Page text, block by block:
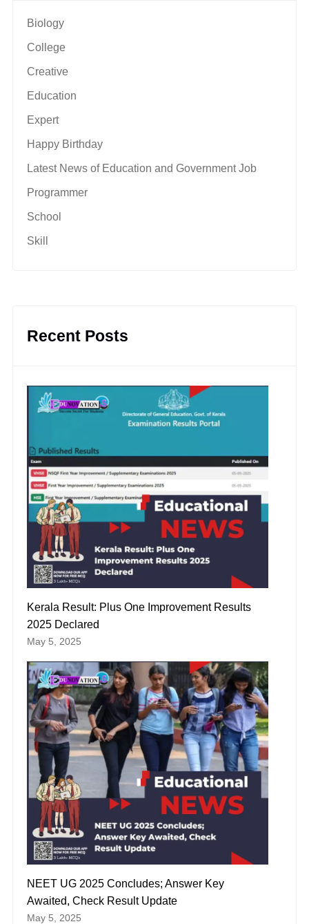
Biology
College
Creative
Education
Expert
Happy Birthday
Latest News of Education and Government Job
Programmer
School
Skill
Recent Posts
Kerala Result: Plus One Improvement Results
2025 Declared
May 5, 2025
NEET UG 2025 Concludes; Answer Key
Awaited, Check Result Update
May 5, 2025